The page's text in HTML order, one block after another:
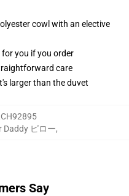
cowl with an elective
you if you order
care
larger than the duvet
Daddy ピロー,
Say